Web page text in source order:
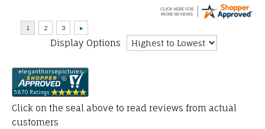
Display Options
Click on the seal above to read reviews from actual
customers